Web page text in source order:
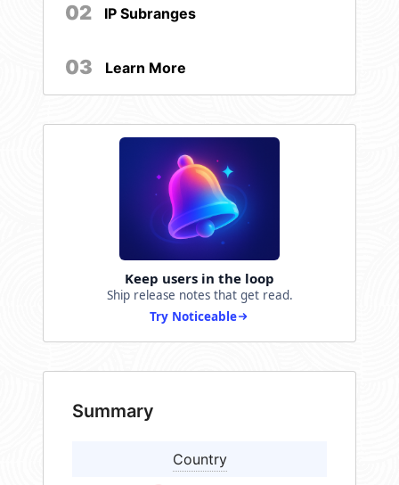
02 IP Subranges
03 Learn More
Keep users in the loop
Ship release notes that get read.
Try Noticeable
Summary
Country